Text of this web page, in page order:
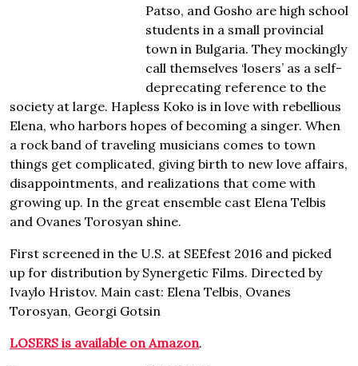
Patso, and Gosho are high school
students in a small provincial
town in Bulgaria. They mockingly
call themselves ‘losers’ as a self-
deprecating reference to the
society at large. Hapless Koko is in love with rebellious
Elena, who harbors hopes of becoming a singer. When
a rock band of traveling musicians comes to town
things get complicated, giving birth to new love affairs,
disappointments, and realizations that come with
growing up. In the great ensemble cast Elena Telbis
and Ovanes Torosyan shine.
First screened in the U.S. at SEEfest 2016 and picked
up for distribution by Synergetic Films. Directed by
Ivaylo Hristov. Main cast: Elena Telbis, Ovanes
Torosyan, Georgi Gotsin
LOSERS is available on Amazon.